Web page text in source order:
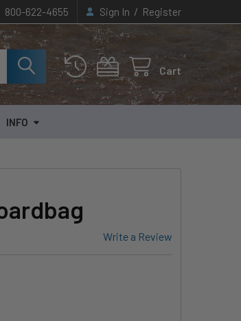
800-622-4655 Sign In / Register
Cart
INFO
Write a Review